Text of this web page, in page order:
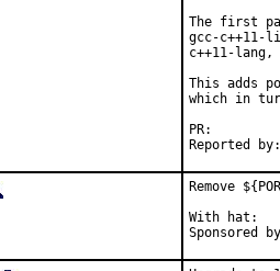
The first
gcc-c++11-
c++11-lang,
This adds
which in
Remove
With hat:	portmgr